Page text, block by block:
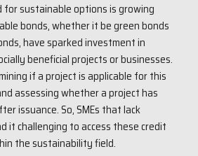
for sustainable options is growing
bonds, whether it be green bonds
have sparked investment in
beneficial projects or businesses.
if a project is applicable for this
assessing whether a project has
issuance. So, SMEs that lack
it challenging to access these credit
the sustainability field.